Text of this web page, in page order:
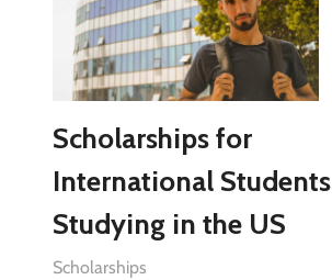
Scholarships for
International Students
Studying in the US
Scholarships